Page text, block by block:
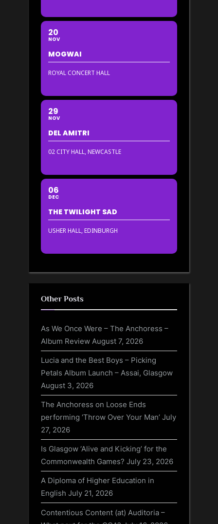
20
NOV
MOGWAI
ROYAL CONCERT HALL
29
NOV
DEL AMITRI
02 CITY HALL, NEWCASTLE
06
DEC
THE TWILIGHT SAD
USHER HALL, EDINBURGH
Other Posts
As We Once Were – The Anchoress –
Album Review August 7, 2026
Lucia and the Best Boys – Picking
Petals Album Launch – Assai, Glasgow
August 3, 2026
The Anchoress on Loose Ends
performing ‘Throw Over Your Man’ July
27, 2026
Is Glasgow ‘Alive and Kicking’ for the
Commonwealth Games? July 23, 2026
A Diploma of Higher Education in
English July 21, 2026
Contentious Content (at) Auditoria –